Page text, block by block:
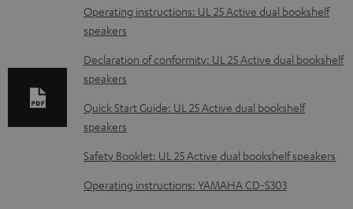
D
o
w
n
l
o
a
d
Operating instructions: UL 25 Active dual bookshelf
speakers
Declaration of conformity: UL 25 Active dual bookshelf
speakers
Quick Start Guide: UL 25 Active dual bookshelf
speakers
Safety Booklet: UL 25 Active dual bookshelf speakers
Operating instructions: YAMAHA CD-S303